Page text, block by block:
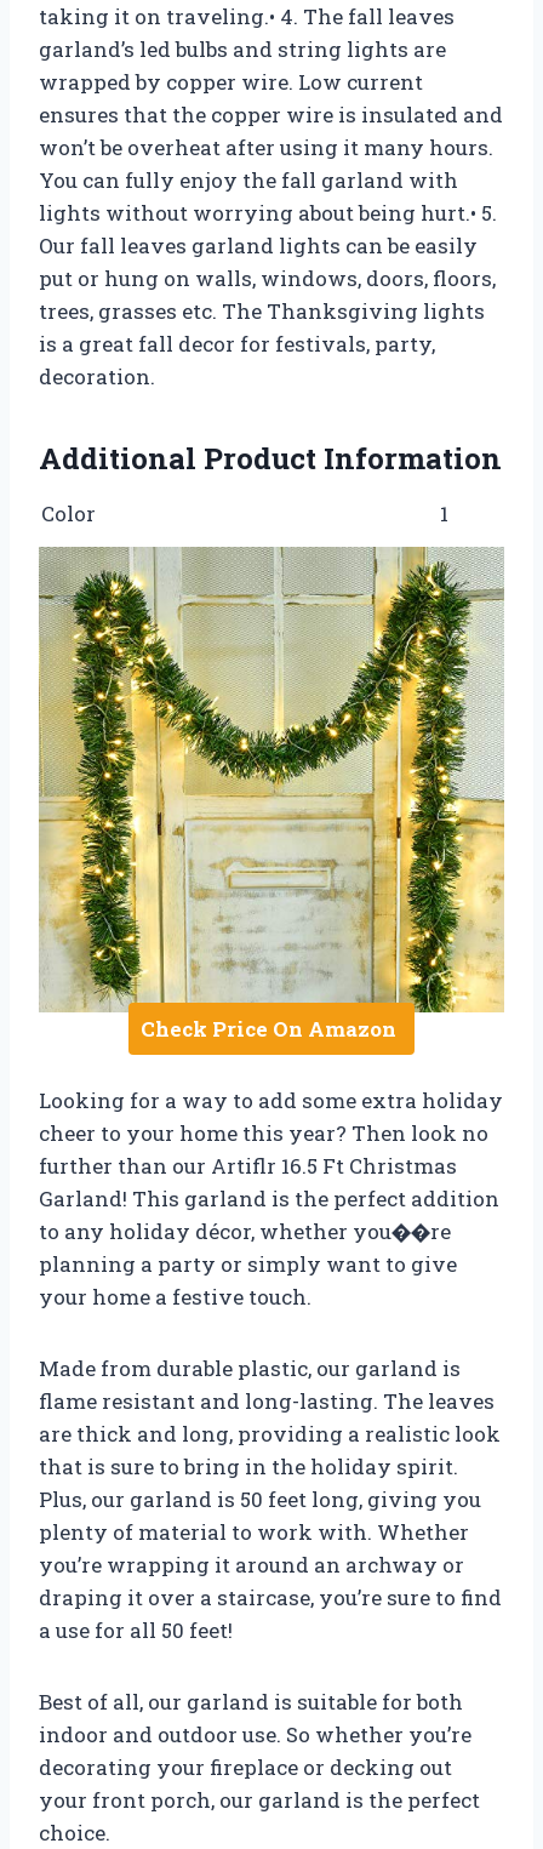
taking it on traveling.• 4. The fall leaves
garland’s led bulbs and string lights are
wrapped by copper wire. Low current
ensures that the copper wire is insulated and
won’t be overheat after using it many hours.
You can fully enjoy the fall garland with
lights without worrying about being hurt.• 5.
Our fall leaves garland lights can be easily
put or hung on walls, windows, doors, floors,
trees, grasses etc. The Thanksgiving lights
is a great fall decor for festivals, party,
decoration.
Additional Product Information
Color 1
Check Price On Amazon
Looking for a way to add some extra holiday
cheer to your home this year? Then look no
further than our Artiflr 16.5 Ft Christmas
Garland! This garland is the perfect addition
to any holiday décor, whether you��re
planning a party or simply want to give
your home a festive touch.
Made from durable plastic, our garland is
flame resistant and long-lasting. The leaves
are thick and long, providing a realistic look
that is sure to bring in the holiday spirit.
Plus, our garland is 50 feet long, giving you
plenty of material to work with. Whether
you’re wrapping it around an archway or
draping it over a staircase, you’re sure to find
a use for all 50 feet!
Best of all, our garland is suitable for both
indoor and outdoor use. So whether you’re
decorating your fireplace or decking out
your front porch, our garland is the perfect
choice.